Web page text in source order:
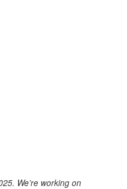
We’re working on